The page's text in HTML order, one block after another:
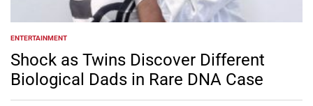
POSTED
IN
ENTERTAINMENT
Shock as Twins Discover Different
Biological Dads in Rare DNA Case